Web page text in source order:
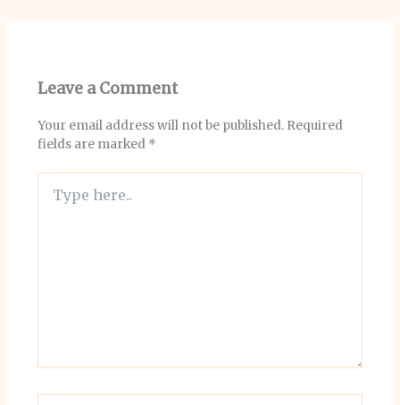
Leave a Comment
Your email address will not be published. Required
fields are marked *
here..